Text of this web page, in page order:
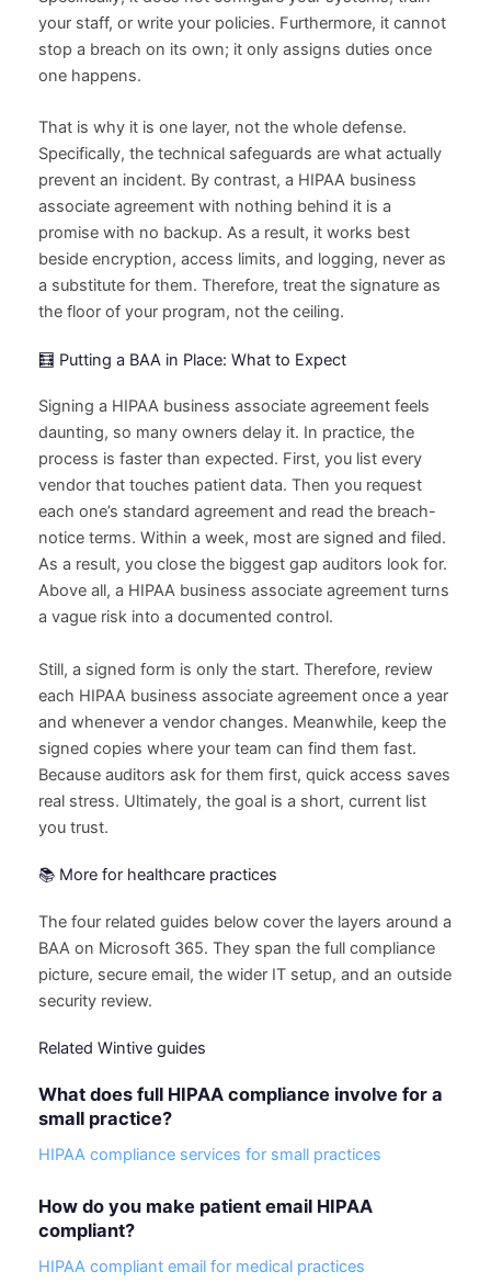
your staff, or write your policies. Furthermore, it cannot
stop a breach on its own; it only assigns duties once
one happens.
That is why it is one layer, not the whole defense.
Specifically, the technical safeguards are what actually
prevent an incident. By contrast, a HIPAA business
associate agreement with nothing behind it is a
promise with no backup. As a result, it works best
beside encryption, access limits, and logging, never as
a substitute for them. Therefore, treat the signature as
the floor of your program, not the ceiling.
🧮 Putting a BAA in Place: What to Expect
Signing a HIPAA business associate agreement feels
daunting, so many owners delay it. In practice, the
process is faster than expected. First, you list every
vendor that touches patient data. Then you request
each one’s standard agreement and read the breach-
notice terms. Within a week, most are signed and filed.
As a result, you close the biggest gap auditors look for.
Above all, a HIPAA business associate agreement turns
a vague risk into a documented control.
Still, a signed form is only the start. Therefore, review
each HIPAA business associate agreement once a year
and whenever a vendor changes. Meanwhile, keep the
signed copies where your team can find them fast.
Because auditors ask for them first, quick access saves
real stress. Ultimately, the goal is a short, current list
you trust.
📚 More for healthcare practices
The four related guides below cover the layers around a
BAA on Microsoft 365. They span the full compliance
picture, secure email, the wider IT setup, and an outside
security review.
Related Wintive guides
What does full HIPAA compliance involve for a
small practice?
HIPAA compliance services for small practices
How do you make patient email HIPAA
compliant?
HIPAA compliant email for medical practices